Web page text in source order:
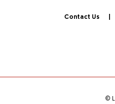
Contact Us
©